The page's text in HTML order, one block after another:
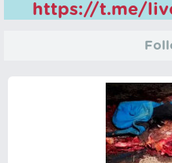
https://t.me/